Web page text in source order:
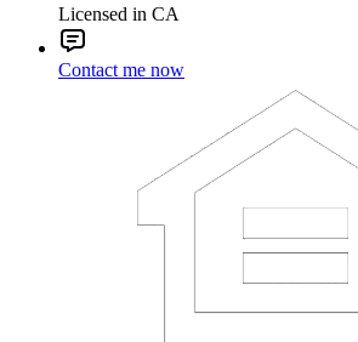
Licensed in CA
Contact me now